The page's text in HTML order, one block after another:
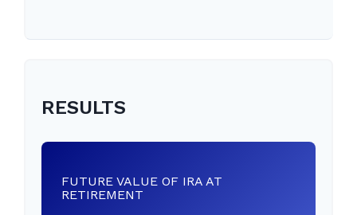
RESULTS
FUTURE VALUE OF IRA AT
RETIREMENT